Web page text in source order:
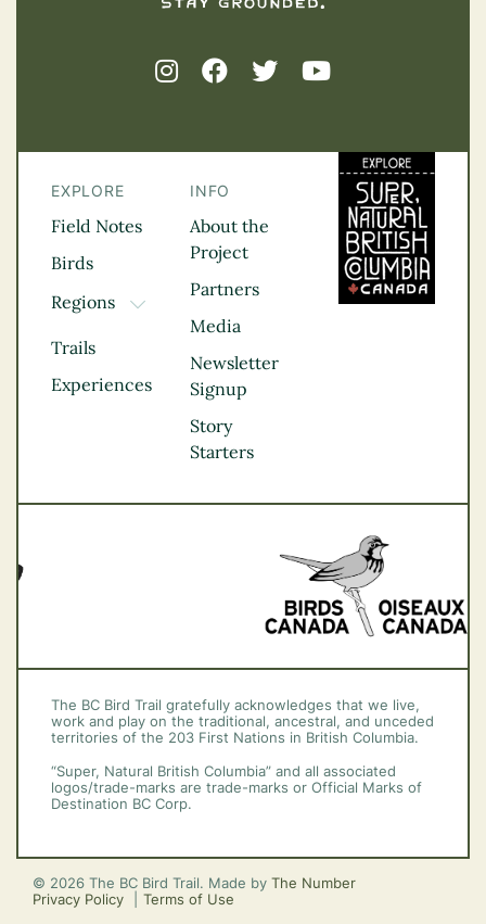
EXPLORE
Field Notes
Birds
Regions
TOGGLE DROPDOWN
Kootenay Rockies
Northern BC
Thompson
Vancouver Coast &
Trails
Experiences
INFO
About the
Project
Partners
Media
Newsletter
Signup
Story
Starters
The BC Bird Trail gratefully acknowledges that we live,
work and play on the traditional, ancestral, and unceded
territories of the 203 First Nations in British Columbia.
“Super, Natural British Columbia” and all associated
logos/trade-marks are trade-marks or Official Marks of
Destination BC Corp.
© 2026 The BC Bird Trail. Made by The Number
Privacy Policy
Terms of Use